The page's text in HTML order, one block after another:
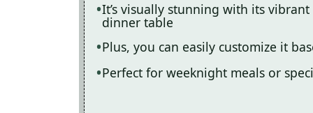
It’s visually stunning with its
dinner table
Plus, you can easily customize it
Perfect for weeknight meals or